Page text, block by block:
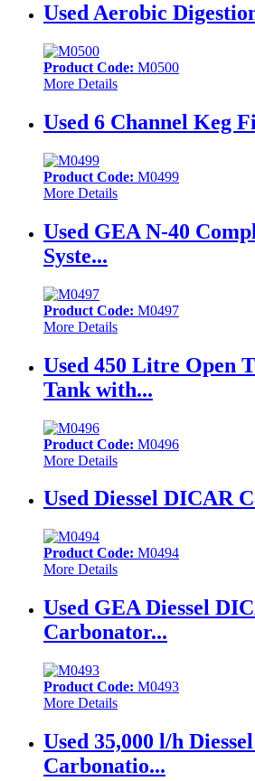
Used Aerobic
Product Code: M0500
More Details
Used 6 Channel Keg
Product Code: M0499
More Details
Used GEA N-40
Syste...
Product Code: M0497
More Details
Used 450 Litre Open
Tank with...
Product Code: M0496
More Details
Used Diessel DICAR
Product Code: M0494
More Details
Used GEA Diessel
Carbonator...
Product Code: M0493
More Details
Used 35,000 l/h
Carbonatio...